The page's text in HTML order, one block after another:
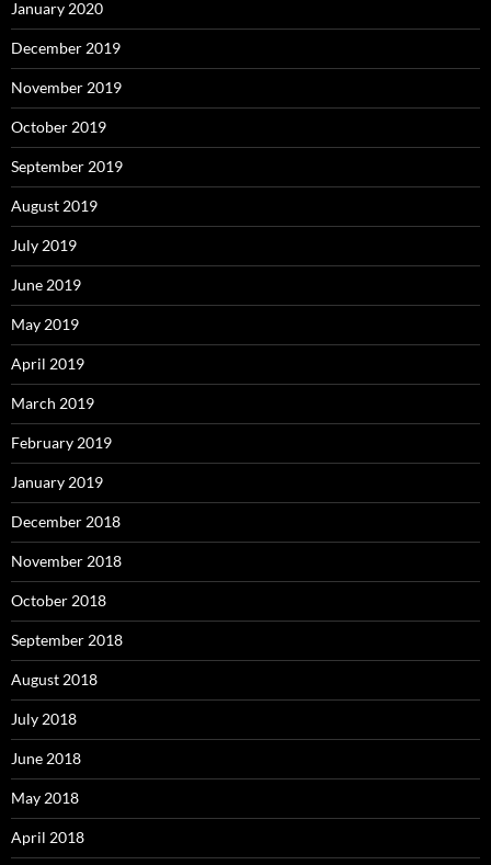
January 2020
December 2019
November 2019
October 2019
September 2019
August 2019
July 2019
June 2019
May 2019
April 2019
March 2019
February 2019
January 2019
December 2018
November 2018
October 2018
September 2018
August 2018
July 2018
June 2018
May 2018
April 2018